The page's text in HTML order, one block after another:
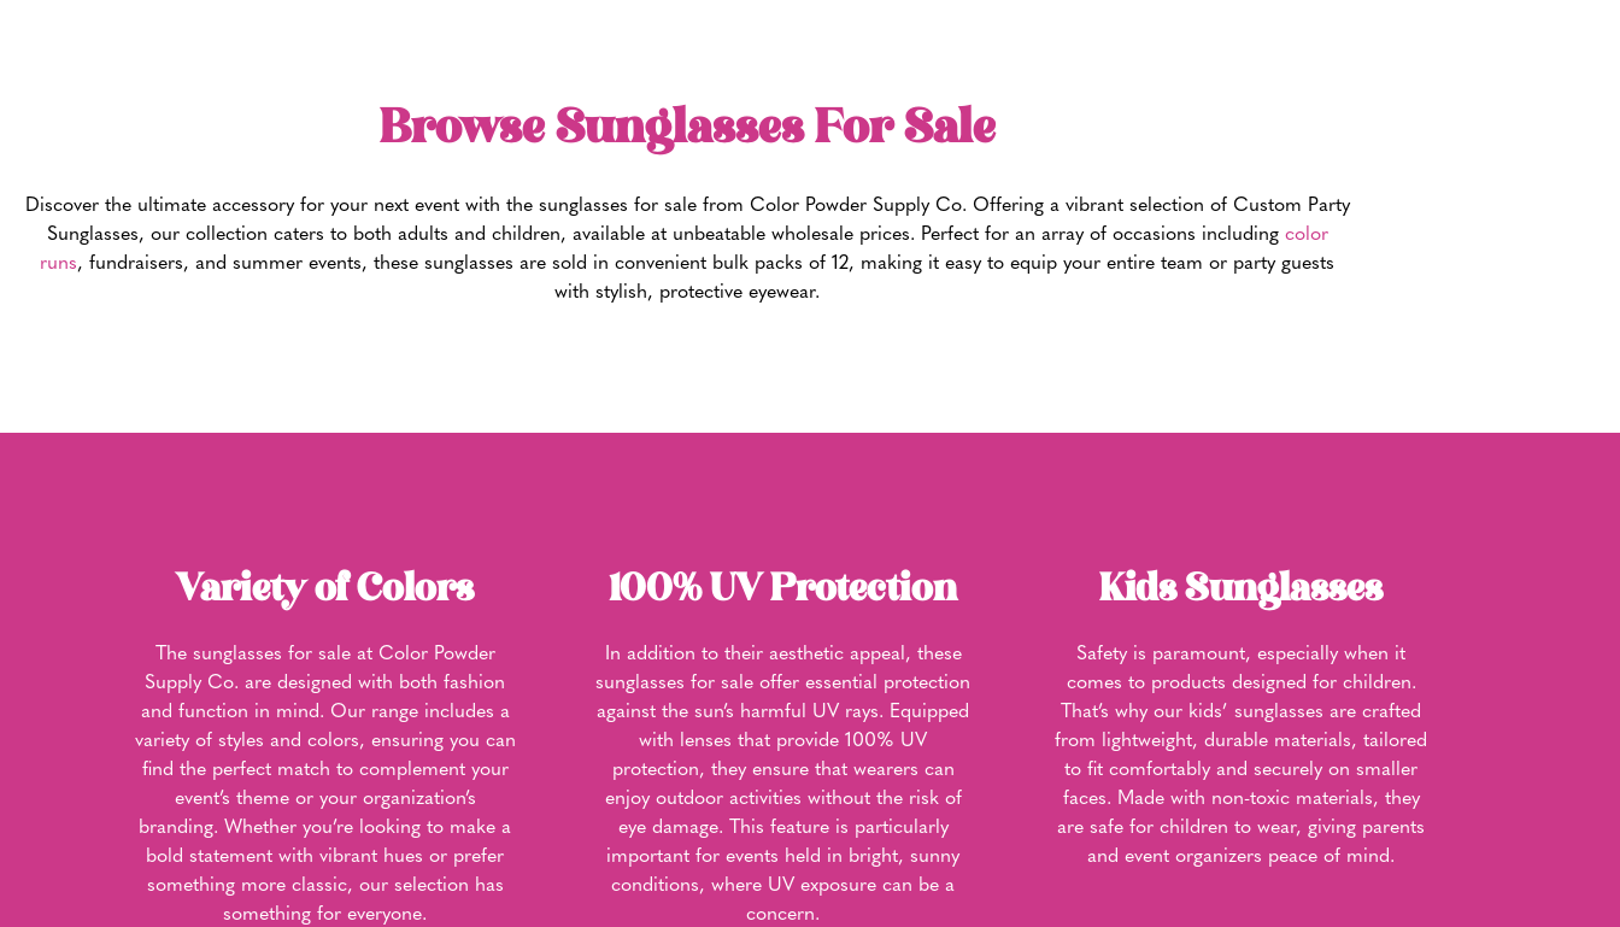
Browse Sunglasses For Sale
Discover the ultimate accessory for your next event with the sunglasses for sale from Color Powder Supply Co. Offering a vibrant selection of Custom Party
Sunglasses, our collection caters to both adults and children, available at unbeatable wholesale prices. Perfect for an array of occasions including color
runs, fundraisers, and summer events, these sunglasses are sold in convenient bulk packs of 12, making it easy to equip your entire team or party guests
with stylish, protective eyewear.
Variety of Colors
The sunglasses for sale at Color Powder
Supply Co. are designed with both fashion
and function in mind. Our range includes a
variety of styles and colors, ensuring you can
find the perfect match to complement your
event’s theme or your organization’s
branding. Whether you’re looking to make a
bold statement with vibrant hues or prefer
something more classic, our selection has
something for everyone.
100% UV Protection
In addition to their aesthetic appeal, these
sunglasses for sale offer essential protection
against the sun’s harmful UV rays. Equipped
with lenses that provide 100% UV
protection, they ensure that wearers can
enjoy outdoor activities without the risk of
eye damage. This feature is particularly
important for events held in bright, sunny
conditions, where UV exposure can be a
concern.
Kids Sunglasses
Safety is paramount, especially when it
comes to products designed for children.
That’s why our kids’ sunglasses are crafted
from lightweight, durable materials, tailored
to fit comfortably and securely on smaller
faces. Made with non-toxic materials, they
are safe for children to wear, giving parents
and event organizers peace of mind.